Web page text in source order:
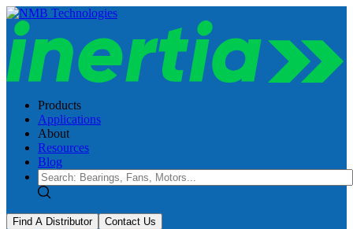
Products
Applications
About
Resources
Blog
Find A Distributor Contact Us